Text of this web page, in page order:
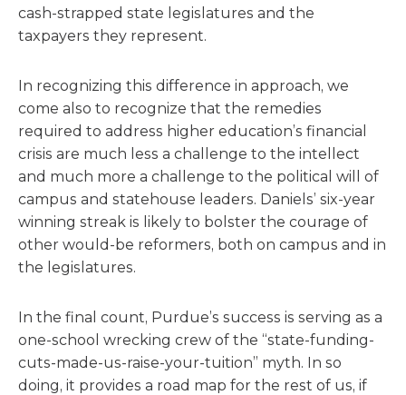
cash-strapped state legislatures and the
taxpayers they represent.
In recognizing this difference in approach, we
come also to recognize that the remedies
required to address higher education’s financial
crisis are much less a challenge to the intellect
and much more a challenge to the political will of
campus and statehouse leaders. Daniels’ six-year
winning streak is likely to bolster the courage of
other would-be reformers, both on campus and in
the legislatures.
In the final count, Purdue’s success is serving as a
one-school wrecking crew of the “state-funding-
cuts-made-us-raise-your-tuition” myth. In so
doing, it provides a road map for the rest of us, if